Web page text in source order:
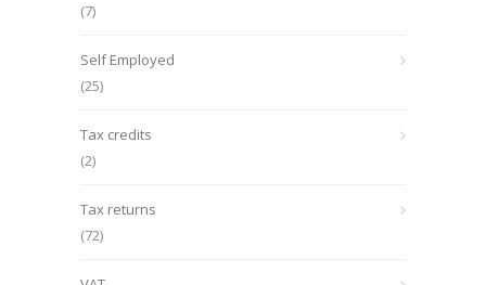
(7)
Self Employed
(25)
Tax credits
(2)
Tax returns
(72)